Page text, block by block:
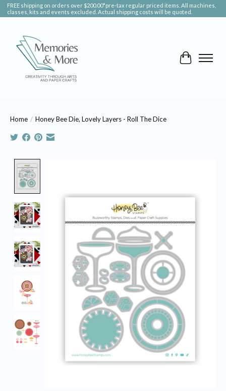
FREE shipping on orders over $200.00*pre-tax regular priced items. All machines,
classes, kits and events excluded. Actual shipping costs will be quoted.
Cart
Home / Honey Bee Die, Lovely Layers - Roll The Dice